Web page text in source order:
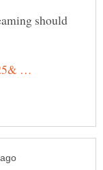
should
…